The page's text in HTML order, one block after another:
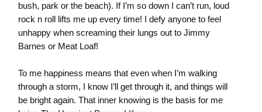
bush, park or the beach). If I’m so down I can’t run, loud
rock n roll lifts me up every time! I defy anyone to feel
unhappy when screaming their lungs out to Jimmy
Barnes or Meat Loaf!
To me happiness means that even when I’m walking
through a storm, I know I’ll get through it, and things will
be bright again. That inner knowing is the basis for me